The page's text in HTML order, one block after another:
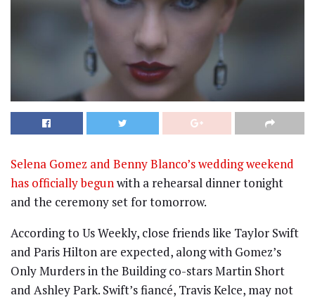
Selena Gomez and Benny Blanco’s wedding weekend
has officially begunwith a rehearsal dinner tonight
and the ceremony set for tomorrow.
According to Us Weekly, close friends like Taylor Swift
and Paris Hilton are expected, along with Gomez’s
Only Murders in the Building co-stars Martin Short
and Ashley Park. Swift’s fiancé, Travis Kelce, may not